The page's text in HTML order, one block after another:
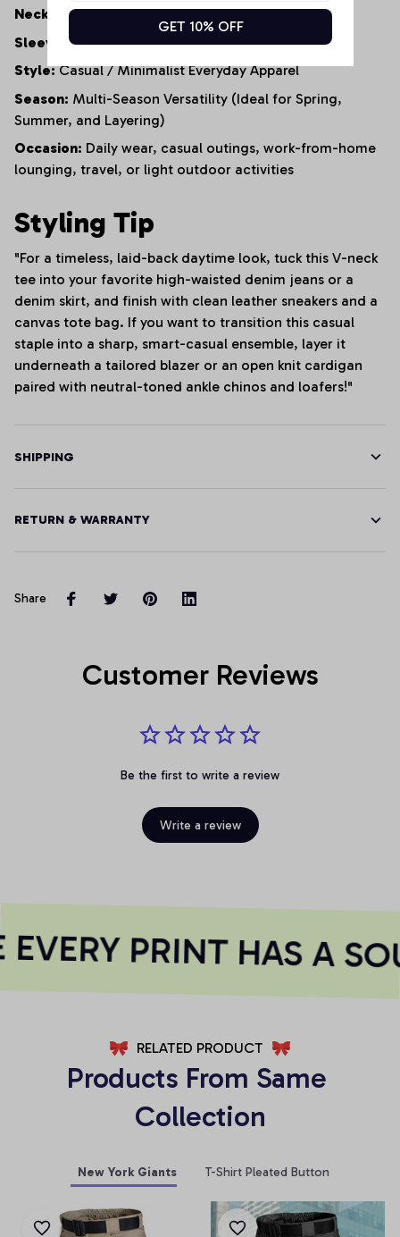
Neckline:Classic V-Neck Collar
Sleeve Style:Standard Regular Sleeve
Style:Casual / Minimalist Everyday Apparel
Season: Multi-Season Versatility (Ideal for Spring,
Summer, and Layering)
Occasion: Daily wear, casual outings, work-from-home
lounging, travel, or light outdoor activities
Styling Tip
"For a timeless, laid-back daytime look, tuck this V-neck
tee into your favorite high-waisted denim jeans or a
denim skirt, and finish with clean leather sneakers and a
canvas tote bag. If you want to transition this casual
staple into a sharp, smart-casual ensemble, layer it
underneath a tailored blazer or an open knit cardigan
paired with neutral-toned ankle chinos and loafers!"
SHIPPING
RETURN & WARRANTY
Share
Customer Reviews
Be the first to write a review
Write a review
PRINT HAS A
RELATED PRODUCT
Products From Same
Collection
New York Giants T-Shirt Pleated Button
GET 10% OFF